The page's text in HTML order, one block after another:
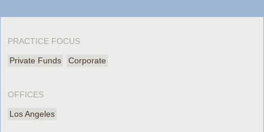
PRACTICE FOCUS
Private Funds Corporate
OFFICES
Los Angeles